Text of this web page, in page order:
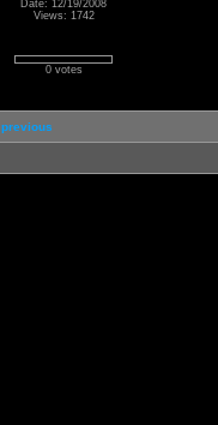
Date: 12/19/2008
Views: 1742
0 votes
previous